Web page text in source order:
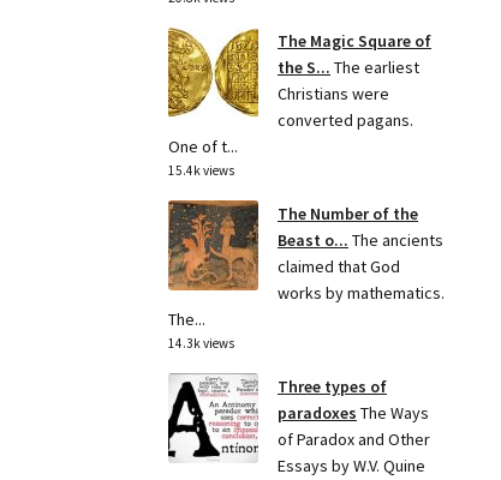
The Magic Square of
the S... The earliest
Christians were
converted pagans.
One of t...
15.4k views
The Number of the
Beast o... The ancients
claimed that God
works by mathematics.
The...
14.3k views
Three types of
paradoxes The Ways
of Paradox and Other
Essays by W.V. Quine